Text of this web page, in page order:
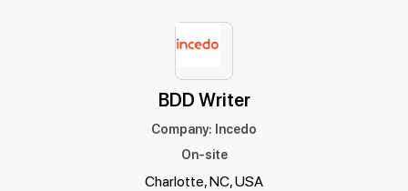
BDD Writer
Company: Incedo
On-site
Charlotte, NC, USA